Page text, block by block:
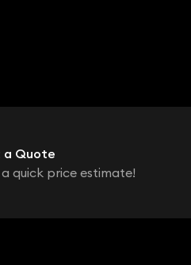
a Quote
quick price estimate!